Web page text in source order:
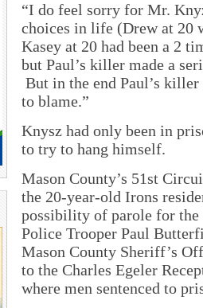
“I do feel sorry for Mr.
choices in life (Drew at 20
Kasey at 20 had been a 2
but Paul’s killer made a
But in the end Paul’s
to blame.”
Knysz had only been in
to try to hang himself.
Mason County’s 51st
the 20-year-old Irons
possibility of parole for
Police Trooper Paul
Mason County Sheriff’s
to the Charles Egeler
where men sentenced to